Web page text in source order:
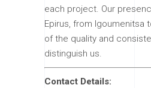
each project. Our
Epirus, from Igoumenitsa
of the quality and
distinguish us.
Contact Details: